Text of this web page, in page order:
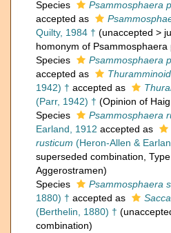
Species
Psammosphaera
accepted as
Quilty, 1984 † (unaccepted >
homonym of
Species
Psammosphaera
accepted as
1942) † accepted as
(Parr, 1942) † (Opinion of
Species
Psammosphaera
Earland, 1912 accepted as
rusticum (Heron-Allen &
superseded combination ,
Aggerostramen)
Species
Psammosphaera
1880) † accepted as
(Berthelin, 1880) † (
combination)